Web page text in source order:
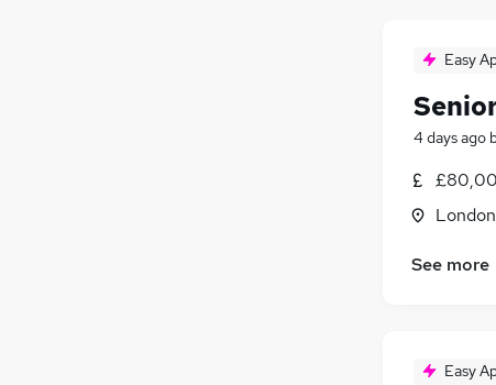
Easy
4 days ago
London
See more
Easy